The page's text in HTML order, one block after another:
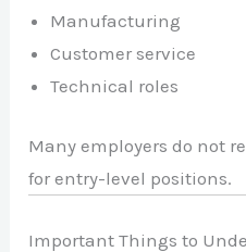
Manufacturing
Customer service
Technical roles
Many employers do not
for entry-level positions.
Important Things to